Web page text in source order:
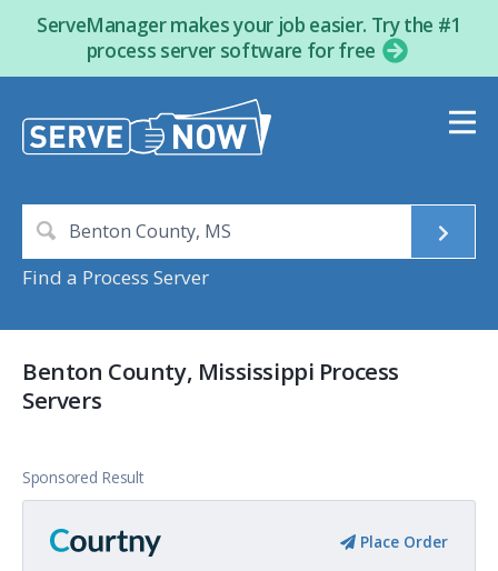
ServeManager makes your job easier. Try the #1
process server software for free
Find a Process Server
Benton County, Mississippi Process
Servers
Sponsored Result
Place Order